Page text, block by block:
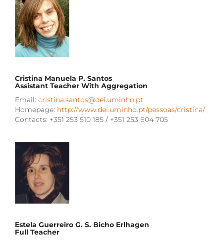
Cristina Manuela P. Santos
Assistant Teacher With Aggregation
Email: cristina.santos@dei.uminho.pt
Homepage: http://www.dei.uminho.pt/pessoas/cristina/
Contacts: +351 253 510 185 / +351 253 604 705
Estela Guerreiro G. S. Bicho Erlhagen
Full Teacher